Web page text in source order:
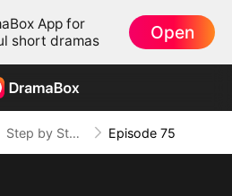
App for
short dramas
Open
Step by Step, Vengeance Calls Episode 75